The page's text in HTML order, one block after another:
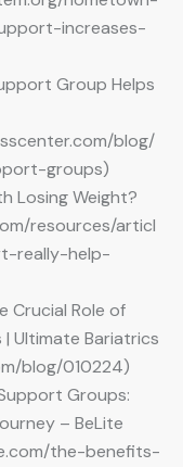
increases-
Group Helps
blog/
groups)
Losing Weight?
resources/articl
really-help-
Crucial Role of
Ultimate Bariatrics
blog/010224)
Groups:
– BeLite
the-benefits-